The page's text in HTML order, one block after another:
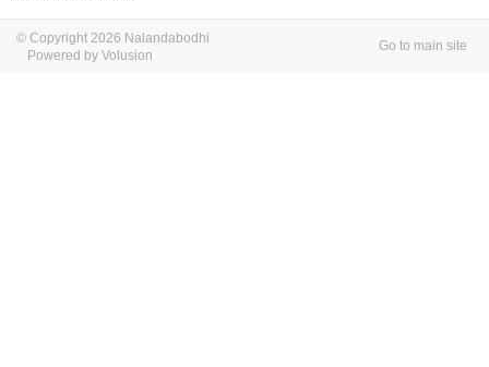
© Copyright 2026 Nalandabodhi
Powered by Volusion
Go to main site